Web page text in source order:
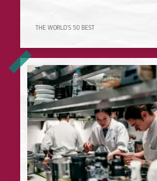
THE WORLD'S 50 BEST
What Does Good Leadership Look